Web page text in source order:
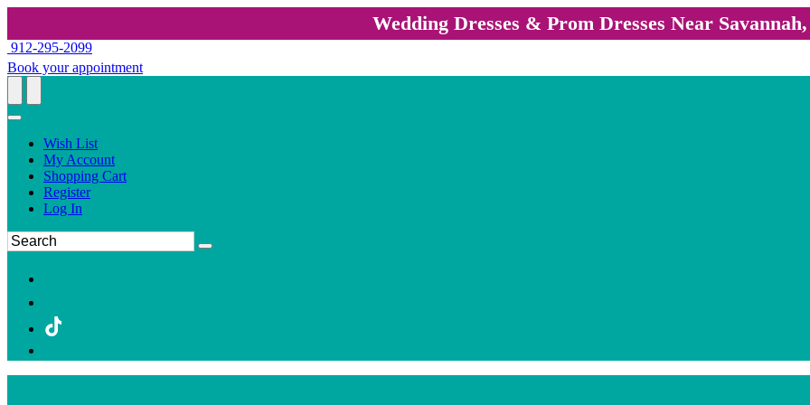
Wedding Dresses & Prom Dresses Near
912-295-2099
Book your appointment
Wish List
My Account
Shopping Cart
Register
Log In